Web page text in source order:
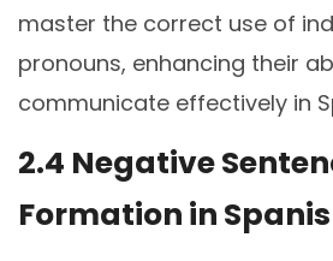
master the correct use of
pronouns, enhancing their
communicate effectively in
2.4 Negative
Formation in